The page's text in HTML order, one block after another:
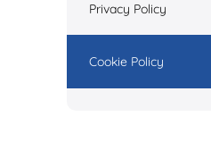
Privacy Policy
Cookie Policy